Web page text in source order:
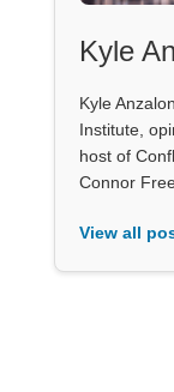
Kyle
Kyle
Institute,
host of
Connor
View all